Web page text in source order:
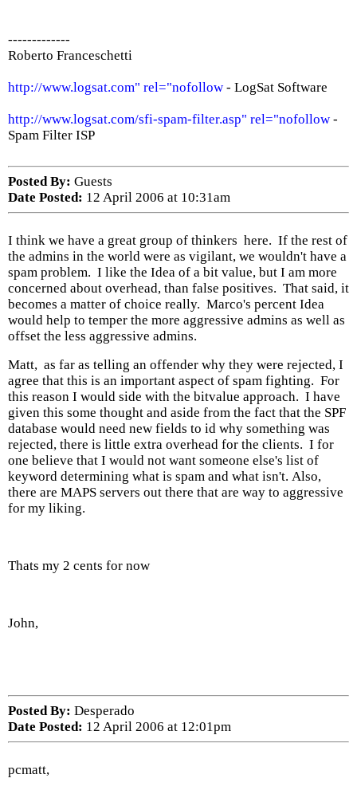
-------------
Roberto Franceschetti
http://www.logsat.com" rel="nofollow - LogSat Software
http://www.logsat.com/sfi-spam-filter.asp" rel="nofollow -
Spam Filter ISP
Posted By: Guests
Date Posted: 12 April 2006 at 10:31am
I think we have a great group of thinkers here. If the rest of
the admins in the world were as vigilant, we wouldn't have a
spam problem. I like the Idea of a bit value, but I am more
concerned about overhead, than false positives. That said, it
becomes a matter of choice really. Marco's percent Idea
would help to temper the more aggressive admins as well as
offset the less aggressive admins.
Matt, as far as telling an offender why they were rejected, I
agree that this is an important aspect of spam fighting. For
this reason I would side with the bitvalue approach. I have
given this some thought and aside from the fact that the SPF
database would need new fields to id why something was
rejected, there is little extra overhead for the clients. I for
one believe that I would not want someone else's list of
keyword determining what is spam and what isn't. Also,
there are MAPS servers out there that are way to aggressive
for my liking.
Thats my 2 cents for now
John,
Posted By: Desperado
Date Posted: 12 April 2006 at 12:01pm
pcmatt,